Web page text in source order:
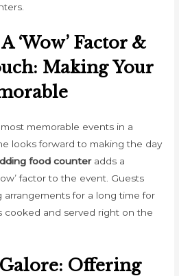
‘Wow’ Factor &
Making Your
memorable events in a
looks forward to making the day
food counteradds a
factor to the event. Guests
for a long time for
cooked and served right on the
Offering